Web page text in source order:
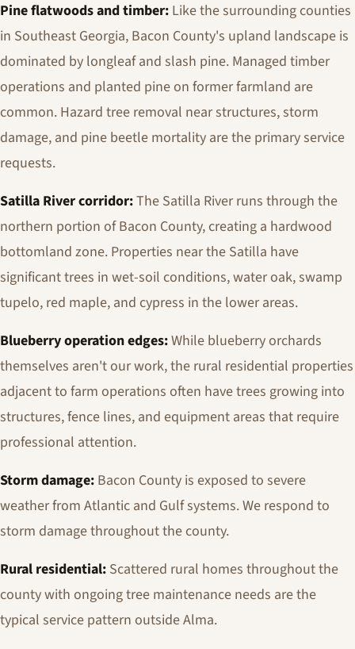
Pine flatwoods and timber: Like the surrounding counties
in Southeast Georgia, Bacon County's upland landscape is
dominated by longleaf and slash pine. Managed timber
operations and planted pine on former farmland are
common. Hazard tree removal near structures, storm
damage, and pine beetle mortality are the primary service
requests.
Satilla River corridor:The Satilla River runs through the
northern portion of Bacon County, creating a hardwood
bottomland zone. Properties near the Satilla have
significant trees in wet-soil conditions, water oak, swamp
tupelo, red maple, and cypress in the lower areas.
Blueberry operation edges:While blueberry orchards
themselves aren't our work, the rural residential properties
adjacent to farm operations often have trees growing into
structures, fence lines, and equipment areas that require
professional attention.
Storm damage: Bacon County is exposed to severe
weather from Atlantic and Gulf systems. We respond to
storm damage throughout the county.
Rural residential: Scattered rural homes throughout the
county with ongoing tree maintenance needs are the
typical service pattern outside Alma.